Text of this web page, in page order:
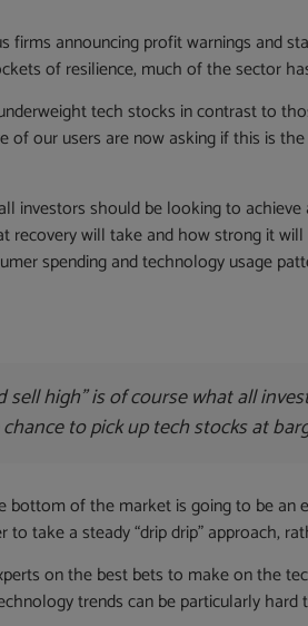
firms announcing profit warnings and
of resilience, much of the sector
tech stocks in contrast to
our users are now asking if this is
investors should be looking to
will take and how strong it
spending and technology usage
sell high” is of course what all
to pick up tech stocks at
of the market is going to be
take a steady “drip drip” approach,
on the best bets to make on the
trends can be particularly